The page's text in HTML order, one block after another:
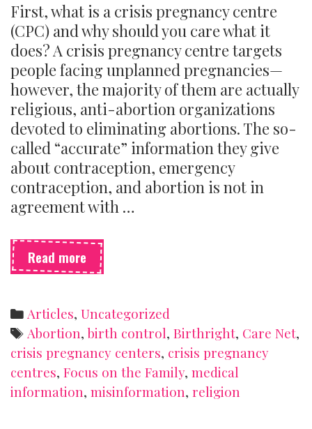
First, what is a crisis pregnancy centre
(CPC) and why should you care what it
does? A crisis pregnancy centre targets
people facing unplanned pregnancies—
however, the majority of them are actually
religious, anti-abortion organizations
devoted to eliminating abortions. The so-
called “accurate” information they give
about contraception, emergency
contraception, and abortion is not in
agreement with …
Read more What
is
crisis
pregnancy
centre
(and
how
can
Categories
Articles,Uncategorized
Tags
Abortion,birth control,Birthright, Care Net,
crisis pregnancy centers, crisis pregnancy
centres, Focus on the Family, medical
information, misinformation, religion